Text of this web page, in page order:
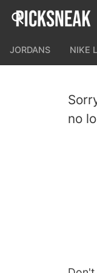
JORDANS NIKE
no